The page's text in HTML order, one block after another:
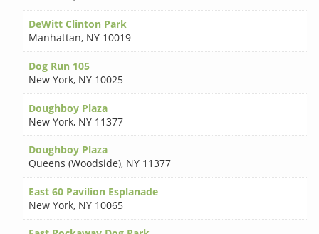
DeWitt Clinton Park
Manhattan, NY 10019
Dog Run 105
New York, NY 10025
Doughboy Plaza
New York, NY 11377
Doughboy Plaza
Queens (Woodside), NY 11377
East 60 Pavilion Esplanade
New York, NY 10065